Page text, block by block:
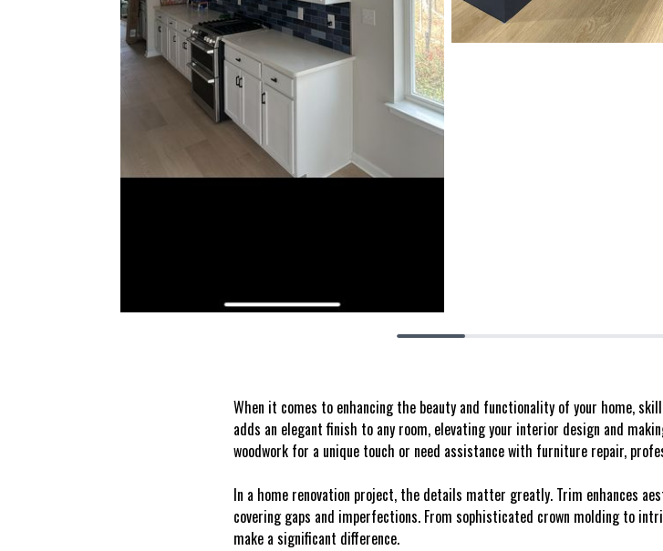
When it comes to enhancing the beauty and functionality of your home,
adds an elegant finish to any room, elevating your interior design and
woodwork for a unique touch or need assistance with furniture repair,
In a home renovation project, the details matter greatly. Trim enhances
covering gaps and imperfections. From sophisticated crown molding to
make a significant difference.